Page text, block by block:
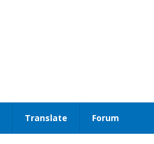
Translate Forum